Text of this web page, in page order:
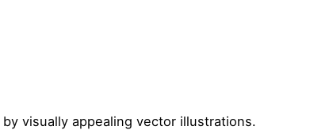
by visually appealing vector illustrations.